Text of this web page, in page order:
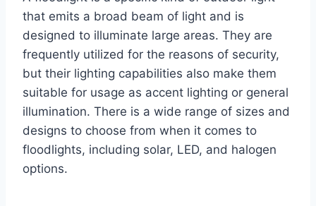
that emits a broad beam of light and is
designed to illuminate large areas. They are
frequently utilized for the reasons of security,
but their lighting capabilities also make them
suitable for usage as accent lighting or general
illumination. There is a wide range of sizes and
designs to choose from when it comes to
floodlights, including solar, LED, and halogen
options.